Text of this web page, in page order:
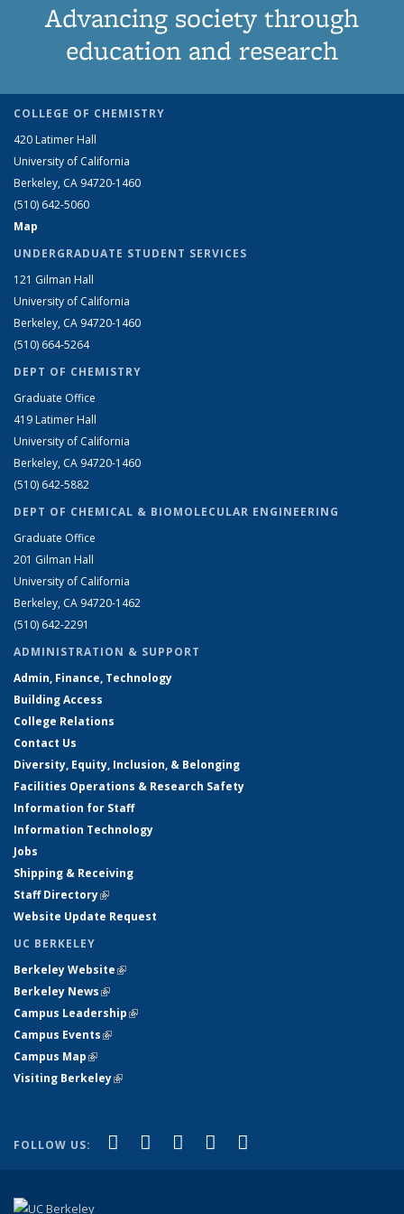
Advancing society through
education and research
COLLEGE OF CHEMISTRY
420 Latimer Hall
University of California
Berkeley, CA 94720-1460
(510) 642-5060
Map
UNDERGRADUATE STUDENT SERVICES
121 Gilman Hall
University of California
Berkeley, CA 94720-1460
(510) 664-5264
DEPT OF CHEMISTRY
Graduate Office
419 Latimer Hall
University of California
Berkeley, CA 94720-1460
(510) 642-5882
DEPT OF CHEMICAL & BIOMOLECULAR ENGINEERING
Graduate Office
201 Gilman Hall
University of California
Berkeley, CA 94720-1462
(510) 642-2291
ADMINISTRATION & SUPPORT
Admin, Finance, Technology
Building Access
College Relations
Contact Us
Diversity, Equity, Inclusion, & Belonging
Facilities Operations & Research Safety
Information for Staff
Information Technology
Jobs
Shipping & Receiving
Staff Directory(link is external)
Website Update Request
UC BERKELEY
Berkeley Website(link is external)
Berkeley News(link is external)
Campus Leadership(link is external)
Campus Events(link is external)
Campus Map(link is external)
Visiting Berkeley(link is external)
FOLLOW US: Facebook
(link is external)
X (formerly Twitter)
(link is external)
LinkedIn
(link is external)
YouTube
(link is external)